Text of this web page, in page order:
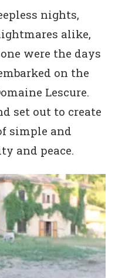
nights,
alike,
were the days
on the
Lescure.
set out to create
simple and
and peace.